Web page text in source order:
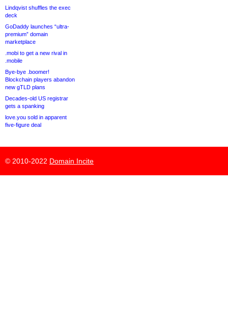
Lindqvist shuffles the exec
deck
GoDaddy launches “ultra-
premium” domain
marketplace
.mobi to get a new rival in
.mobile
Bye-bye .boomer!
Blockchain players abandon
new gTLD plans
Decades-old US registrar
gets a spanking
love.you sold in apparent
five-figure deal
© 2010-2022 Domain Incite